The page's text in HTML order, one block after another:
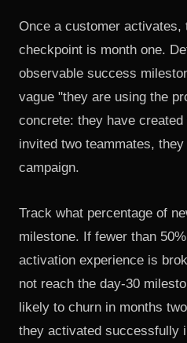
Once a customer activates,
checkpoint is month one.
observable success
vague "they are using the
concrete: they have
invited two teammates,
campaign.
Track what percentage of
milestone. If fewer than
activation experience is
not reach the day-30
likely to churn in months
they activated successfully